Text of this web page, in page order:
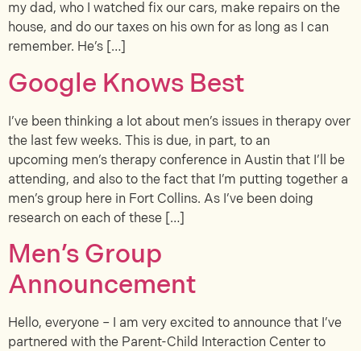
my dad, who I watched fix our cars, make repairs on the
house, and do our taxes on his own for as long as I can
remember. He’s […]
Google Knows Best
I’ve been thinking a lot about men’s issues in therapy over
the last few weeks. This is due, in part, to an
upcoming men’s therapy conference in Austin that I’ll be
attending, and also to the fact that I’m putting together a
men’s group here in Fort Collins. As I’ve been doing
research on each of these […]
Men’s Group
Announcement
Hello, everyone – I am very excited to announce that I’ve
partnered with the Parent-Child Interaction Center to